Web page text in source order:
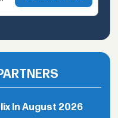
In August 2026